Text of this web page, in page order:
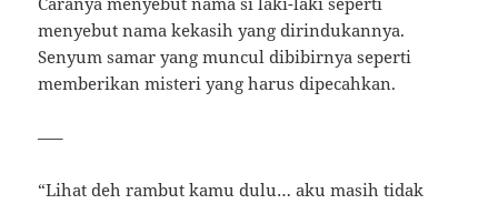
menyebut nama kekasih yang dirindukannya.
Senyum samar yang muncul dibibirnya seperti
memberikan misteri yang harus dipecahkan.
—–
“Lihat deh rambut kamu dulu… aku masih tidak